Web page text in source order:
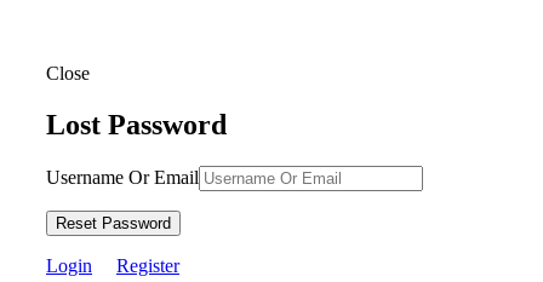
Close
Lost Password
Username Or Email
Reset Password
Login Register